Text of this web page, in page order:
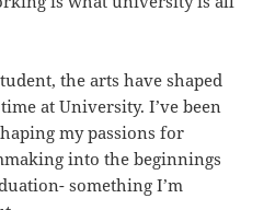
the arts have shaped
at University. I’ve been
my passions for
into the beginnings
something I’m